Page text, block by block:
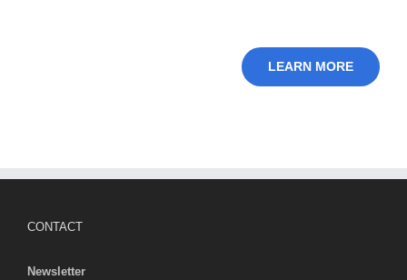
LEARN MORE
CONTACT
Newsletter